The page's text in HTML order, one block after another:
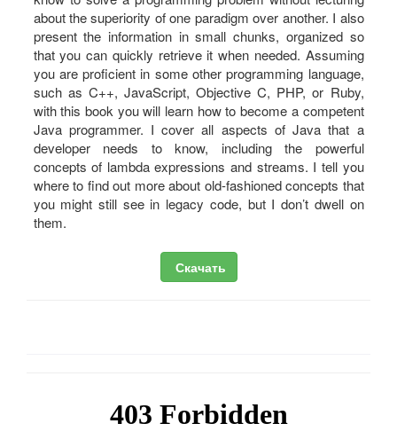
about the superiority of one paradigm over another. I also
present the information in small chunks, organized so
that you can quickly retrieve it when needed. Assuming
you are proficient in some other programming language,
such as C++, JavaScript, Objective C, PHP, or Ruby,
with this book you will learn how to become a competent
Java programmer. I cover all aspects of Java that a
developer needs to know, including the powerful
concepts of lambda expressions and streams. I tell you
where to find out more about old-fashioned concepts that
you might still see in legacy code, but I don’t dwell on
them.
Скачать